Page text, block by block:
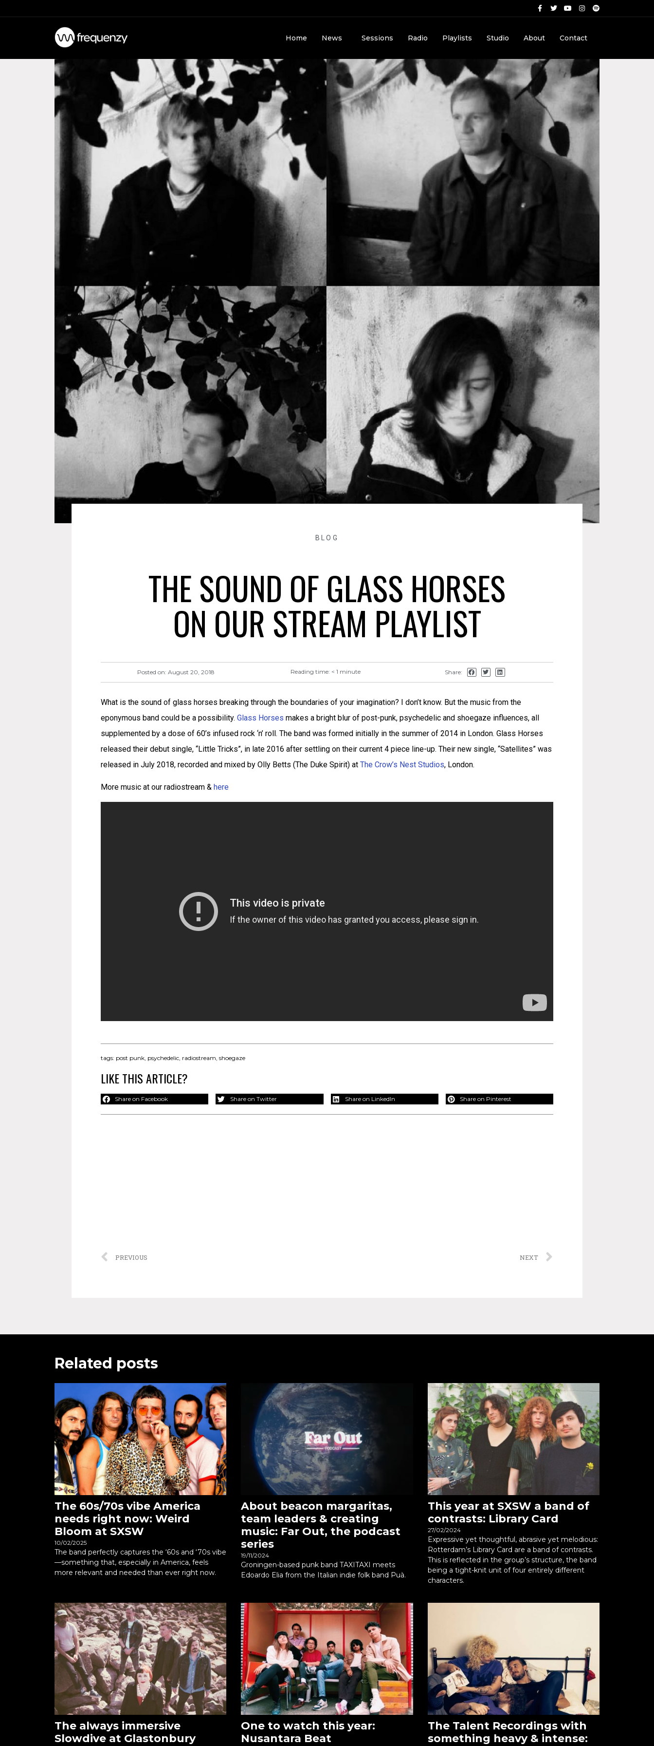
Home News Sessions Radio Playlists Studio About Contact
BLOG
THE SOUND OF GLASS HORSES
ON OUR STREAM PLAYLIST
Posted on: August 20, 2018 Reading time: < 1 minute Share:
What is the sound of glass horses breaking through the boundaries of your imagination? I don’t know. But the music from the
eponymous band could be a possibility. Glass Horses makes a bright blur of post-punk, psychedelic and shoegaze influences, all
supplemented by a dose of 60’s infused rock ‘n’ roll. The band was formed initially in the summer of 2014 in London. Glass Horses
released their debut single, “Little Tricks”, in late 2016 after settling on their current 4 piece line-up. Their new single, “Satellites” was
released in July 2018, recorded and mixed by Olly Betts (The Duke Spirit) at The Crow’s Nest Studios, London.
More music at our radiostream & here
tags: post punk psychedelic radiostream shoegaze
LIKE THIS ARTICLE?
Share on Facebook Share on Twitter Share on LinkedIn Share on Pinterest
PREVIOUS NEXT
Related posts
The 60s/70s vibe America
needs right now: Weird
Bloom at SXSW
10/02/2025
The band perfectly captures the ‘60s and ‘70s vibe
—something that, especially in America, feels
more relevant and needed than ever right now.
About beacon margaritas,
team leaders & creating
music: Far Out, the podcast
series
19/11/2024
Groningen-based punk band TAXITAXI meets
Edoardo Elia from the Italian indie folk band Puà.
This year at SXSW a band of
contrasts: Library Card
27/02/2024
Expressive yet thoughtful, abrasive yet melodious:
Rotterdam’s Library Card are a band of contrasts.
This is reflected in the group’s structure, the band
being a tight-knit unit of four entirely different
characters.
The always immersive
Slowdive at Glastonbury
One to watch this year:
Nusantara Beat
The Talent Recordings with
something heavy & intense: